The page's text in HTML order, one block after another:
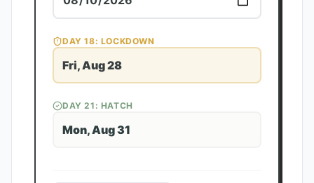
DAY18: LOCKDOWN
Fri, Aug 28
DAY21 : HATCH
Mon, Aug 31